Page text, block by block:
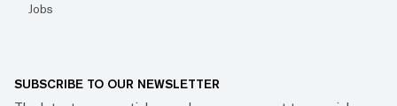
Jobs
SUBSCRIBE TO OUR NEWSLETTER